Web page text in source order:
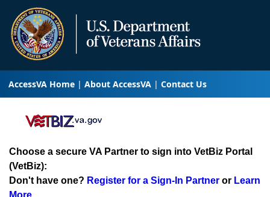
AccessVA Home About AccessVA Contact Us
Choose a secure VA Partner to sign into VetBiz Portal
(VetBiz):
Don't have one? Register for a Sign-In Partner or Learn
More